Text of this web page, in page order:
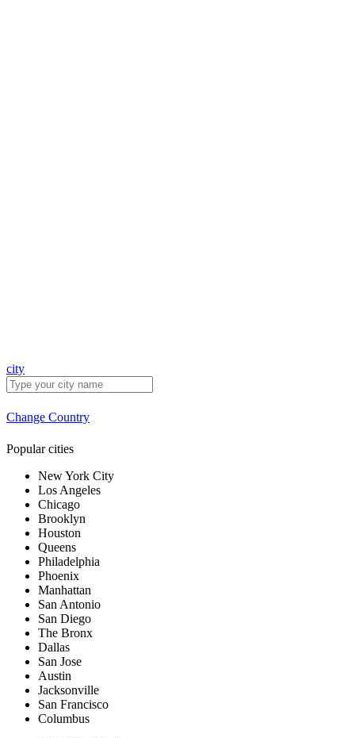
city
Change Country
Popular cities
New York City
Los Angeles
Chicago
Brooklyn
Houston
Queens
Philadelphia
Phoenix
Manhattan
San Antonio
San Diego
The Bronx
Dallas
San Jose
Austin
Jacksonville
San Francisco
Columbus